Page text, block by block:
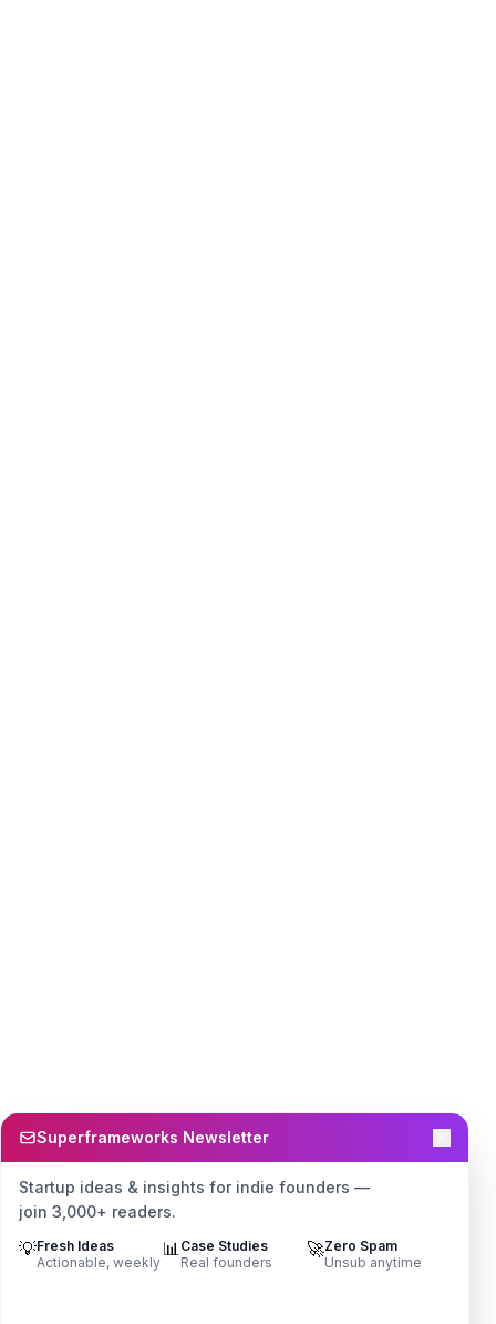
Superframeworks Newsletter
Startup ideas & insights for indie founders —
join 3,000+ readers.
💡Fresh Ideas
Actionable, weekly
📊Case Studies
Real founders
🚀Zero Spam
Unsub anytime